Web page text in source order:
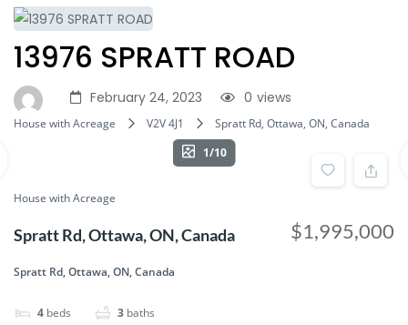
13976 SPRATT ROAD
February 24, 2023 views
0
House with Acreage V2V 4J1
Spratt Rd, Ottawa, ON, Canada
1/10
House with Acreage
Spratt Rd, Ottawa, ON, Canada
Spratt Rd, Ottawa, ON, Canada
4 beds 3 baths
$1,995,000